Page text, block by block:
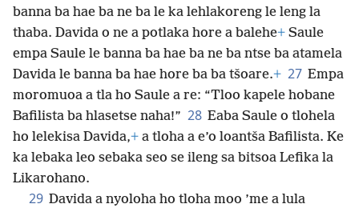
banna ba hae ba ne ba le ka lehlakoreng le leng la
thaba. Davida o ne a potlaka hore a balehe+ Saule
empa Saule le banna ba hae ba ne ba ntse ba atamela
Davida le banna ba hae hore ba ba tšoare.+ 27 Empa
moromuoa a tla ho Saule a re: “Tloo kapele hobane
Bafilista ba hlasetse naha!” 28 Eaba Saule o tlohela
ho lelekisa Davida,+ a tloha a e’o loantša Bafilista. Ke
ka lebaka leo sebaka seo se ileng sa bitsoa Lefika la
Likarohano.
29 Davida a nyoloha ho tloha moo ’me a lula